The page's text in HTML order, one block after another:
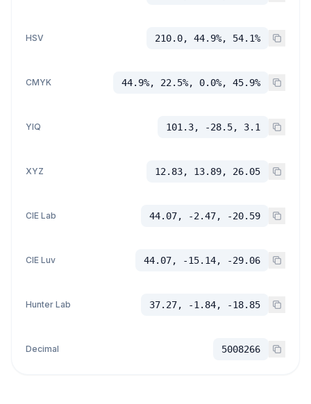
HSV 210.0, 44.9%, 54.1%
CMYK 44.9%, 22.5%, 0.0%, 45.9%
YIQ 101.3, -28.5, 3.1
XYZ 12.83, 13.89, 26.05
CIE Lab 44.07, -2.47, -20.59
CIE Luv 44.07, -15.14, -29.06
Hunter Lab 37.27, -1.84, -18.85
Decimal 5008266